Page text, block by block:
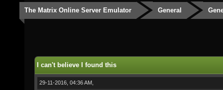
The Matrix Online Server Emulator General
I can't believe I found this
29-11-2016, 04:36 AM,